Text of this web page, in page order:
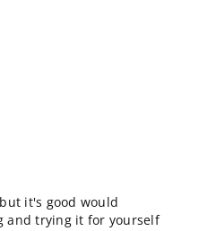
it's good would
and trying it for yourself